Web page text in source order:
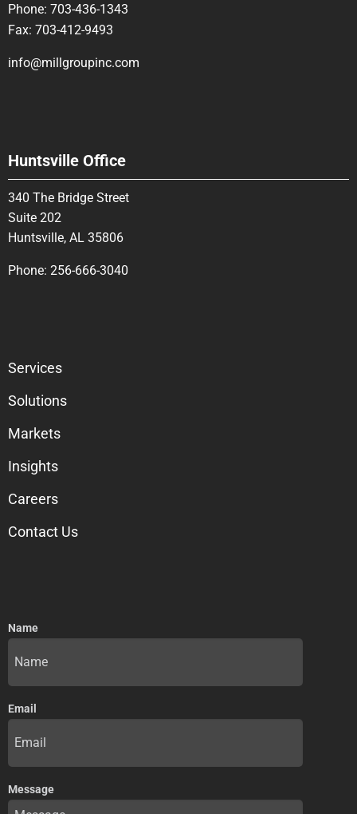
Phone: 703-436-1343
Fax: 703-412-9493
info@millgroupinc.com
Huntsville Office
340 The Bridge Street
Suite 202
Huntsville, AL 35806
Phone: 256-666-3040
Services
Solutions
Markets
Insights
Careers
Contact Us
Name
Email
Message